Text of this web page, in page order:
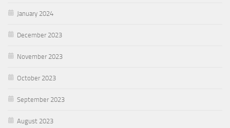
January 2024
December 2023
November 2023
October 2023
September 2023
August 2023